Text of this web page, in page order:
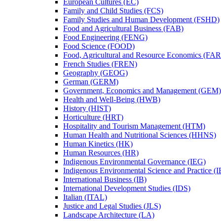
European Cultures (EC)
Family and Child Studies (FCS)
Family Studies and Human Development (FSHD)
Food and Agricultural Business (FAB)
Food Engineering (FENG)
Food Science (FOOD)
Food, Agricultural and Resource Economics
French Studies (FREN)
Geography (GEOG)
German (GERM)
Government, Economics and Management (GEM)
Health and Well-​Being (HWB)
History (HIST)
Horticulture (HRT)
Hospitality and Tourism Management (HTM)
Human Health and Nutritional Sciences (HHNS)
Human Kinetics (HK)
Human Resources (HR)
Indigenous Environmental Governance (IEG)
Indigenous Environmental Science and Practice
International Business (IB)
International Development Studies (IDS)
Italian (ITAL)
Justice and Legal Studies (JLS)
Landscape Architecture (LA)